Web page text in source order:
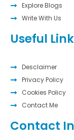
Explore Blogs
Write With Us
Useful
Desclaimer
Privacy Policy
Cookies Policy
Contact Me
Contact